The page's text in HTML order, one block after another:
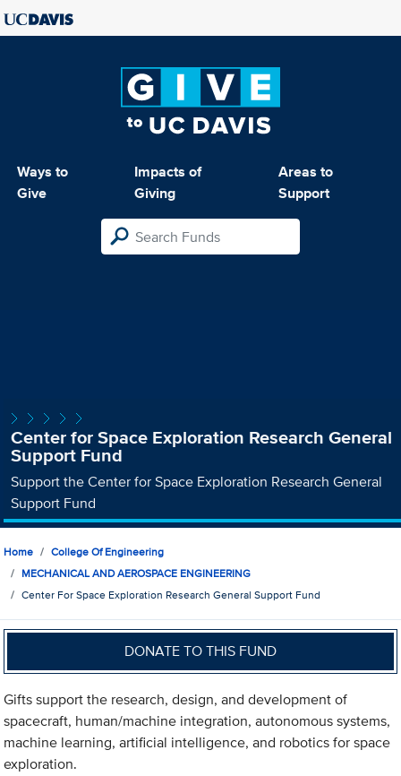
Ways to
Give
Impacts of
Giving
Areas to
Support
Center for Space Exploration Research General
Support Fund
Support the Center for Space Exploration Research General
Support Fund
Home
College Of Engineering
MECHANICAL AND AEROSPACE ENGINEERING
Center For Space Exploration Research General Support Fund
DONATE TO THIS FUND
Gifts support the research, design, and development of
spacecraft, human/machine integration, autonomous systems,
machine learning, artificial intelligence, and robotics for space
exploration.